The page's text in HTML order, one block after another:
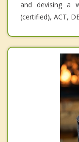
and devising a
(certified), ACT,